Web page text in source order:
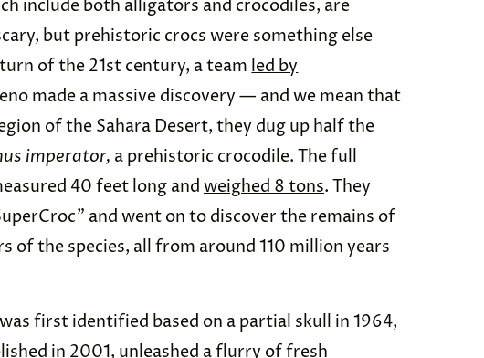
include both alligators and crocodiles, are
but prehistoric crocs were something else
of the 21st century, a teamled by
made a massive discovery — and we mean that
of the Sahara Desert, they dug up half the
imperator, a prehistoric crocodile. The full
40 feet long and weighed 8 tons. They
and went on to discover the remains of
of the species, all from around 110 million years
was first identified based on a partial skull in 1964,
in 2001, unleashed a flurry of fresh